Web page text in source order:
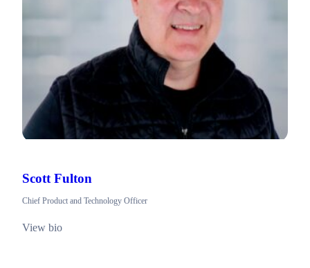
Scott Fulton
Chief Product and Technology Officer
View bio